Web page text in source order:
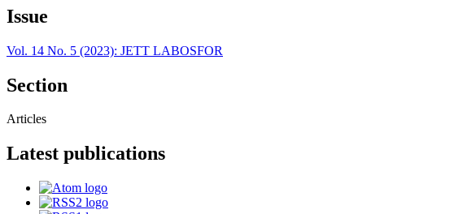
Issue
Vol. 14 No. 5 (2023): JETT LABOSFOR
Section
Articles
Latest publications